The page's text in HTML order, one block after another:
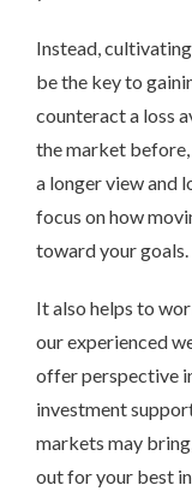
Instead,
be the key to
counteract a loss
the market
a longer view and
focus on how
toward your goals.
It also helps to
our experienced
offer perspective
investment
markets may
out for your best